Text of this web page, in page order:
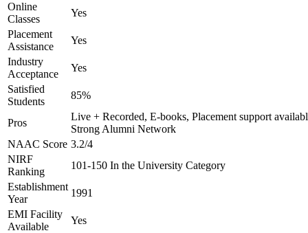
Online
Classes
Yes
Placement
Assistance
Yes
Industry
Acceptance
Yes
Satisfied
Students
85%
Pros
Live + Recorded, E-books, Placement support
Strong Alumni Network
NAAC Score 3.2/4
NIRF
Ranking
101-150 In the University Category
Establishment
Year
1991
EMI Facility
Available
Yes